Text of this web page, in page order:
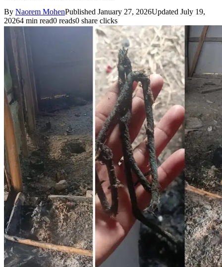
By Naorem MohenPublished January 27, 2026Updated July 19,
20264 min read0 reads0 share clicks